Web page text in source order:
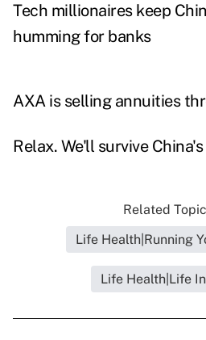
Tech millionaires keep
humming for banks
AXA is selling annuities
Relax. We'll survive
Related
Life Health|Running
Life Health|Life